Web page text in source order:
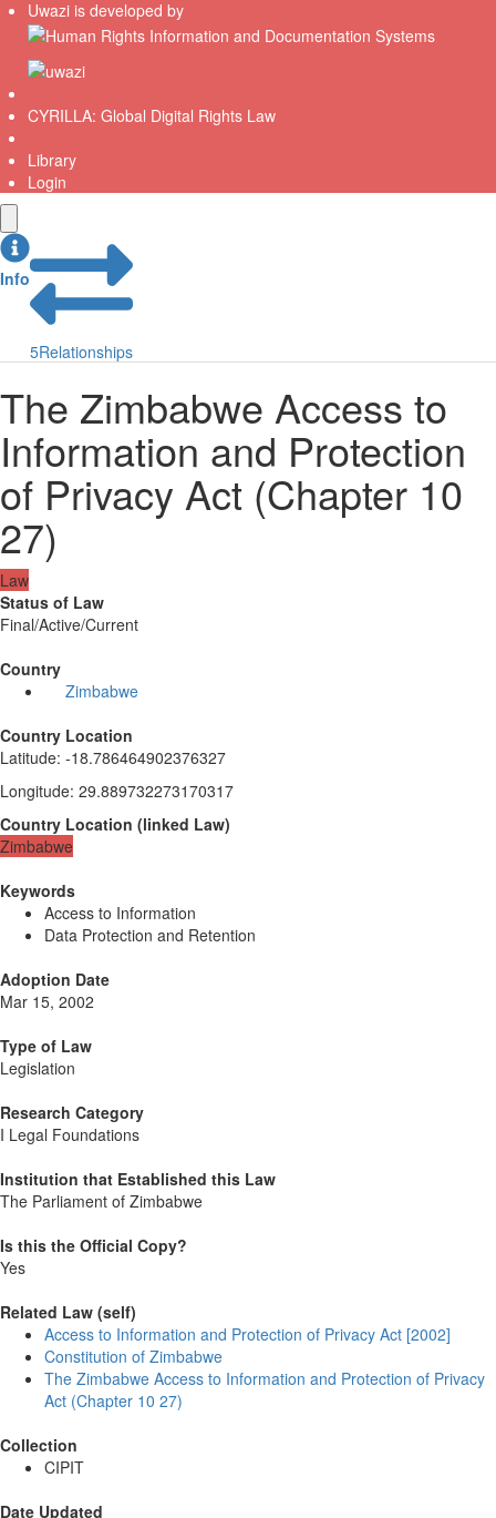
Uwazi is developed by
CYRILLA: Global Digital Rights Law
Library
Login
Info
5Relationships
The Zimbabwe Access to
Information and Protection
of Privacy Act (Chapter 10
27)
Law
Status of Law
Final/Active/Current
Country
Zimbabwe
Country Location
Latitude: -18.786464902376327
Longitude: 29.889732273170317
Country Location (linked Law)
Zimbabwe
Keywords
Access to Information
Data Protection and Retention
Adoption Date
Mar 15, 2002
Type of Law
Legislation
Research Category
I Legal Foundations
Institution that Established this Law
The Parliament of Zimbabwe
Is this the Official Copy?
Yes
Related Law (self)
Access to Information and Protection of Privacy Act [2002]
Constitution of Zimbabwe
The Zimbabwe Access to Information and Protection of Privacy
Act (Chapter 10 27)
Collection
CIPIT
Date Updated